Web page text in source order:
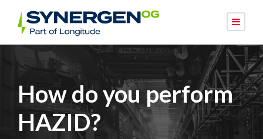
How do you perform
HAZID?